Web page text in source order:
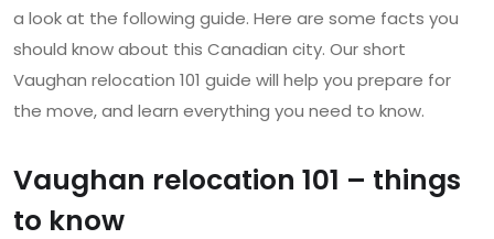
a look at the following guide. Here are some facts you
should know about this Canadian city. Our short
Vaughan relocation 101 guide will help you prepare for
the move, and learn everything you need to know.
Vaughan relocation 101 – things
to know